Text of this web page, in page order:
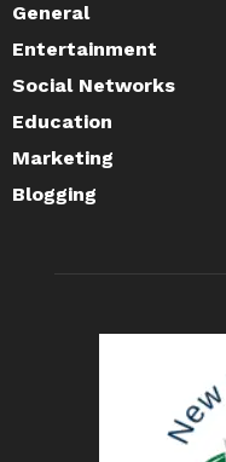
General
Entertainment
Social Networks
Education
Marketing
Blogging